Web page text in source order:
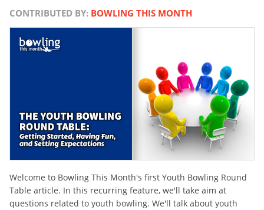
CONTRIBUTED BY: BOWLING THIS MONTH
Welcome to Bowling This Month's first Youth Bowling Round
Table article. In this recurring feature, we'll take aim at
questions related to youth bowling. We'll talk about youth